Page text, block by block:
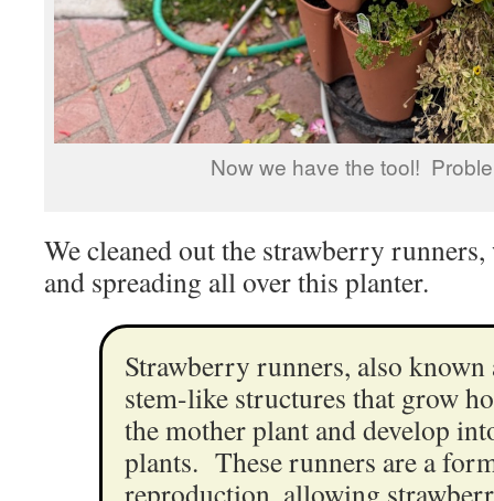
Now we have the tool!
We cleaned out the strawberry
and spreading all over this planter.
Strawberry runners, also known
stem-like structures that grow
the mother plant and develop
plants. These runners are a
reproduction, allowing